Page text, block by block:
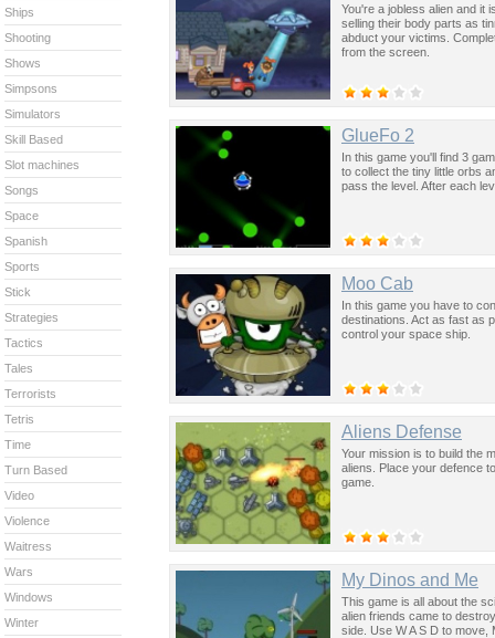
You're a jobless alien and it
selling their body parts as
abduct your victims.
from the screen.
GlueFo 2
In this game you'll find 3
to collect the tiny little orbs
pass the level. After each
Moo Cab
In this game you have to
destinations. Act as fast as
control your space ship.
Aliens Defense
Your mission is to build the
aliens. Place your defence
game.
My Dinos and Me
This game is all about the
alien friends came to
side. Use W A S D to move,
Ships
Shooting
Shows
Simpsons
Simulators
Skill Based
Slot machines
Songs
Space
Spanish
Sports
Stick
Strategies
Tactics
Tales
Terrorists
Tetris
Time
Turn Based
Video
Violence
Waitress
Wars
Windows
Winter